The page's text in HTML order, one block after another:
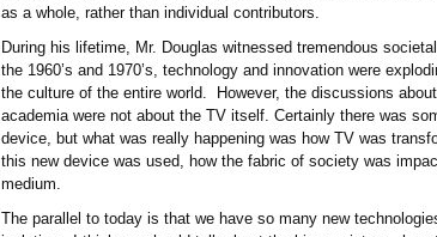
as a whole, rather than individual contributors.
During his lifetime, Mr. Douglas witnessed tremendous
the 1960’s and 1970’s, technology and innovation were
the culture of the entire world. However, the discussions
academia were not about the TV itself. Certainly there was
device, but what was really happening was how TV was
this new device was used, how the fabric of society was
medium.
The parallel to today is that we have so many new